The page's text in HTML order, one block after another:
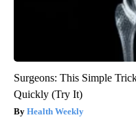
Surgeons: This Simple
Quickly (Try It)
Health Weekly